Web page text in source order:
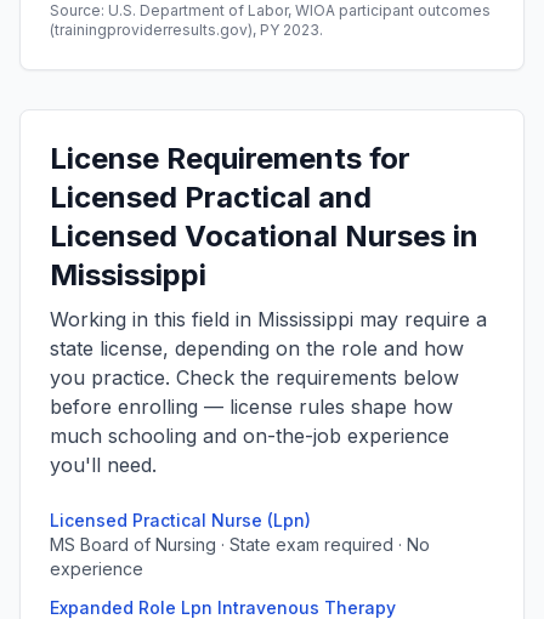
Source: U.S. Department of Labor, WIOA participant outcomes
(trainingproviderresults.gov), PY 2023.
License Requirements for
Licensed Practical and
Licensed Vocational Nurses in
Mississippi
Working in this field in Mississippi may require a
state license, depending on the role and how
you practice. Check the requirements below
before enrolling — license rules shape how
much schooling and on-the-job experience
you'll need.
Licensed Practical Nurse (Lpn)
MS Board of Nursing · State exam required · No
experience
Expanded Role Lpn Intravenous Therapy